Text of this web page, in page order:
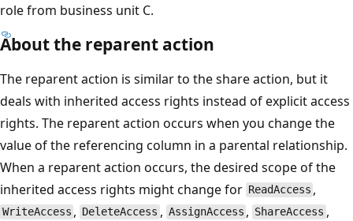
role from business unit C.
About the reparent action
The reparent action is similar to the share action, but it
deals with inherited access rights instead of explicit access
rights. The reparent action occurs when you change the
value of the referencing column in a parental relationship.
When a reparent action occurs, the desired scope of the
inherited access rights might change for ReadAccess ,
WriteAccess , DeleteAccess , AssignAccess , ShareAccess ,